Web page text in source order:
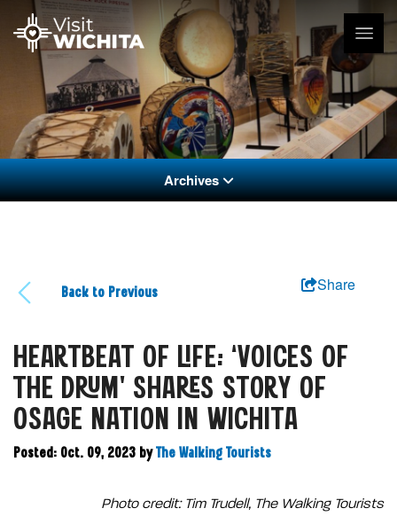
Archives
Back to Previous Share
HEARTBEAT OF LIFE: ‘VOICES OF
THE DRUM’ SHARES STORY OF
OSAGE NATION IN WICHITA
Posted: Oct. 09, 2023 by The Walking Tourists
Photo credit: Tim Trudell, The Walking Tourists